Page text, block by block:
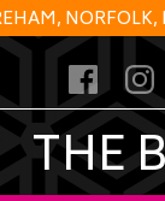
NORFOLK,
THE